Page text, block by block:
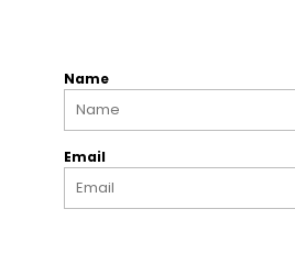
Name
Email